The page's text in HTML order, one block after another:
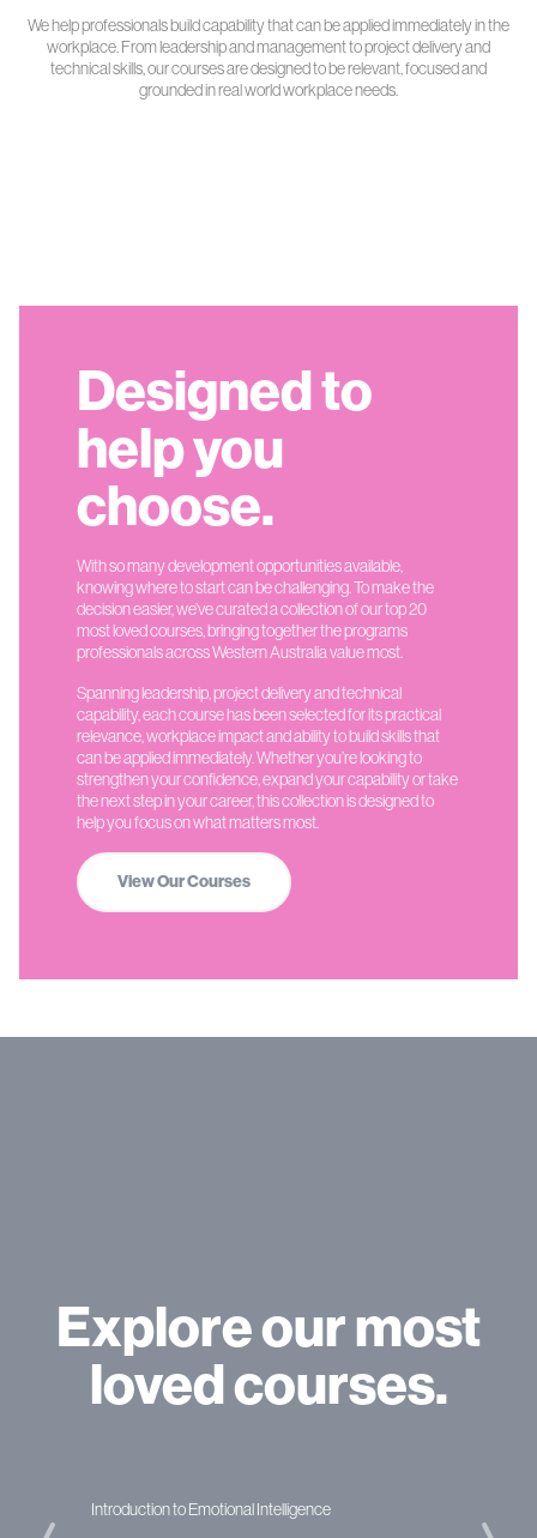
We help professionals build capability that can be applied immediately in the
workplace. From leadership and management to project delivery and
technical skills, our courses are designed to be relevant, focused and
grounded in real world workplace needs.
Designed to
help you
choose.
With so many development opportunities available,
knowing where to start can be challenging. To make the
decision easier, we’ve curated a collection of our top 20
most loved courses, bringing together the programs
professionals across Western Australia value most.
Spanning leadership, project delivery and technical
capability, each course has been selected for its practical
relevance, workplace impact and ability to build skills that
can be applied immediately. Whether you’re looking to
strengthen your confidence, expand your capability or take
the next step in your career, this collection is designed to
help you focus on what matters most.
View Our Courses
Explore our most
loved courses.
Applied Project Management